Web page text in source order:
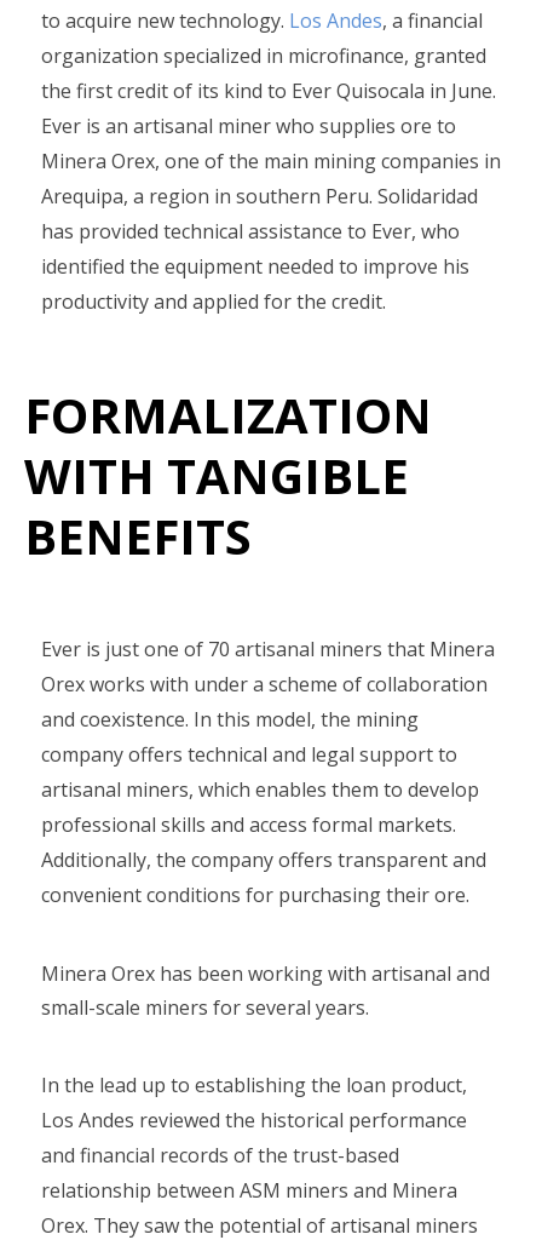
to acquire new technology. Los Andes, a financial
organization specialized in microfinance, granted
the first credit of its kind to Ever Quisocala in June.
Ever is an artisanal miner who supplies ore to
Minera Orex, one of the main mining companies in
Arequipa, a region in southern Peru. Solidaridad
has provided technical assistance to Ever, who
identified the equipment needed to improve his
productivity and applied for the credit.
FORMALIZATION
WITH TANGIBLE
BENEFITS
Ever is just one of 70 artisanal miners that Minera
Orex works with under a scheme of collaboration
and coexistence. In this model, the mining
company offers technical and legal support to
artisanal miners, which enables them to develop
professional skills and access formal markets.
Additionally, the company offers transparent and
convenient conditions for purchasing their ore.
Minera Orex has been working with artisanal and
small-scale miners for several years.
In the lead up to establishing the loan product,
Los Andes reviewed the historical performance
and financial records of the trust-based
relationship between ASM miners and Minera
Orex. They saw the potential of artisanal miners